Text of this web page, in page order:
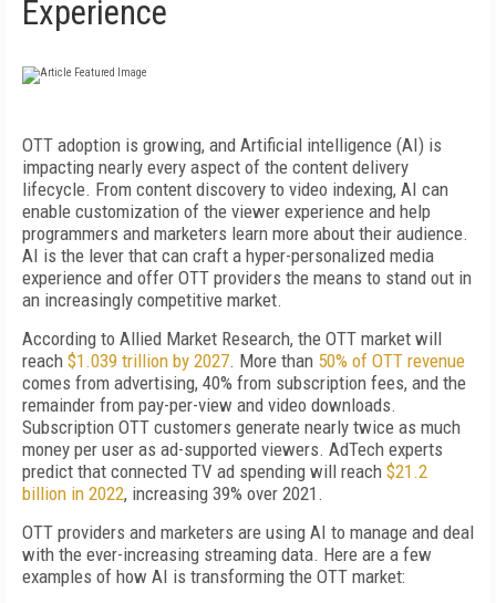
Experience
OTT adoption is growing, and Artificial intelligence (AI) is
impacting nearly every aspect of the content delivery
lifecycle. From content discovery to video indexing, AI can
enable customization of the viewer experience and help
programmers and marketers learn more about their audience.
AI is the lever that can craft a hyper-personalized media
experience and offer OTT providers the means to stand out in
an increasingly competitive market.
According to Allied Market Research, the OTT market will
reach $1.039 trillion by 2027. More than 50% of OTT revenue
comes from advertising, 40% from subscription fees, and the
remainder from pay-per-view and video downloads.
Subscription OTT customers generate nearly twice as much
money per user as ad-supported viewers. AdTech experts
predict that connected TV ad spending will reach $21.2
billion in 2022, increasing 39% over 2021.
OTT providers and marketers are using AI to manage and deal
with the ever-increasing streaming data. Here are a few
examples of how AI is transforming the OTT market: